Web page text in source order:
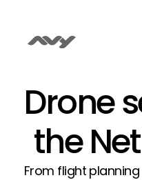
Drone
the
From flight